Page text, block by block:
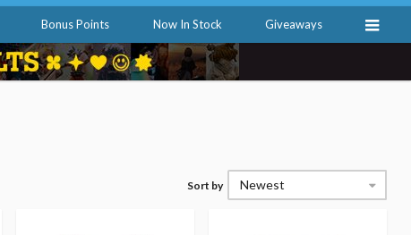
Bonus Points Now In Stock Giveaways
Sort by Newest